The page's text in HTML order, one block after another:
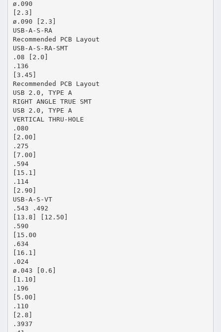
ø.090
[2.3]
ø.090 [2.3]
USB-A-S-RA
Recommended PCB Layout
USB-A-S-RA-SMT
.08 [2.0]
.136
[3.45]
Recommended PCB Layout
USB 2.0, TYPE A
RIGHT ANGLE TRUE SMT
USB 2.0, TYPE A
VERTICAL THRU-HOLE
.080
[2.00]
.275
[7.00]
.594
[15.1]
.114
[2.90]
USB-A-S-VT
.543 .492
[13.8] [12.50]
.590
[15.00
.634
[16.1]
.024
ø.043 [0.6]
[1.10]
.196
[5.00]
.110
[2.8]
.3937